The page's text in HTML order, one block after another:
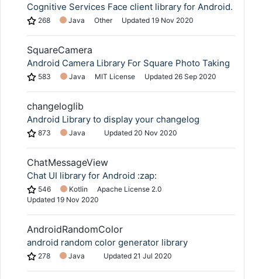
Cognitive Services Face client library for Android.
268 Java Other Updated 19 Nov 2020
SquareCamera
Android Camera Library For Square Photo Taking
583 Java MIT License Updated 26 Sep 2020
changeloglib
Android Library to display your changelog
873 Java Updated 20 Nov 2020
ChatMessageView
Chat UI library for Android :zap:
546 Kotlin
Apache License 2.0
Updated 19 Nov 2020
AndroidRandomColor
android random color generator library
278 Java Updated 21 Jul 2020